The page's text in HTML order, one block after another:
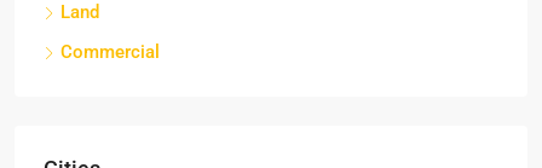
Land
Commercial